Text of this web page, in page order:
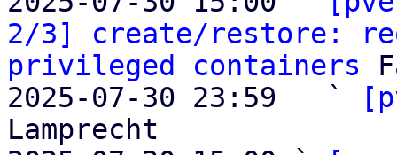
2/3] create/restore:
privileged containers
2025-07-30 23:59   `
Lamprecht